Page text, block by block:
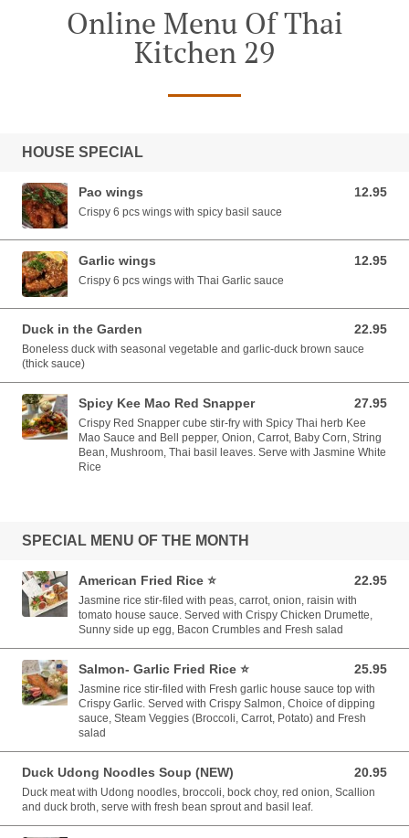
Online Menu Of Thai
Kitchen 29
HOUSE SPECIAL
Pao wings 12.95
12.95 USD
Crispy 6 pcs wings with spicy basil sauce
Garlic wings 12.95
12.95 USD
Crispy 6 pcs wings with Thai Garlic sauce
Duck in the Garden 22.95
22.95 USD
Boneless duck with seasonal vegetable and garlic-duck brown sauce
(thick sauce)
Spicy Kee Mao Red Snapper 27.95
27.95 USD
Crispy Red Snapper cube stir-fry with Spicy Thai herb Kee
Mao Sauce and Bell pepper, Onion, Carrot, Baby Corn, String
Bean, Mushroom, Thai basil leaves. Serve with Jasmine White
Rice
SPECIAL MENU OF THE MONTH
American Fried Rice ⭐️ 22.95
22.95 USD
Jasmine rice stir-filed with peas, carrot, onion, raisin with
tomato house sauce. Served with Crispy Chicken Drumette,
Sunny side up egg, Bacon Crumbles and Fresh salad
Salmon- Garlic Fried Rice ⭐️ 25.95
25.95 USD
Jasmine rice stir-filed with Fresh garlic house sauce top with
Crispy Garlic. Served with Crispy Salmon, Choice of dipping
sauce, Steam Veggies (Broccoli, Carrot, Potato) and Fresh
salad
Duck Udong Noodles Soup (NEW) 20.95
20.95 USD
Duck meat with Udong noodles, broccoli, bock choy, red onion, Scallion
and duck broth, serve with fresh bean sprout and basil leaf.